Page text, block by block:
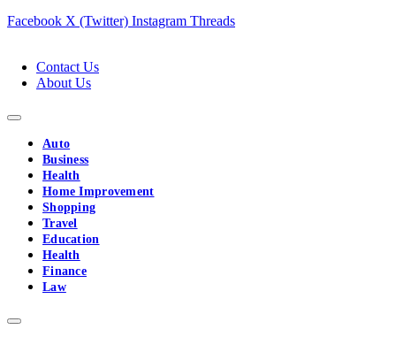
Facebook X (Twitter) Instagram Threads
Contact Us
About Us
Auto
Business
Health
Home Improvement
Shopping
Travel
Education
Health
Finance
Law